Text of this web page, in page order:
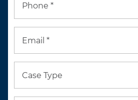
Phone *
Email *
Case Type